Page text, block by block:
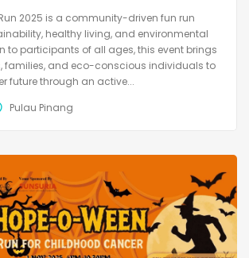
Run 2025 is a community-driven fun run
healthy living, and environmental
to participants of all ages, this event brings
families, and eco-conscious individuals to
future through an active...
Pulau Pinang